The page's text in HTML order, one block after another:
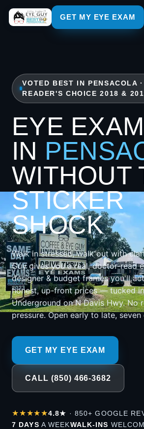
GET MY EYE EXAM
VOTED BEST IN PENSACOLA
READER'S CHOICE 2018 &
EYE EXAM
IN
WITHOUT
STICKER
SHOCK
Walk in stressed, walk out with
Guy gives you a real, doctor-read
designer & budget frames you'll
honest, up-front prices — tucked
Underground on N Davis Hwy. No
pressure. Open early to late,
GET MY EYE EXAM
CALL (850) 466-3682
★★★★★4.8★ · 850+ GOOGLE
7 DAYS A WEEKWALK-INS